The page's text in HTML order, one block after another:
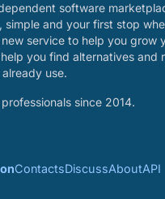
software
simple and your first stop
service to help you grow
you find alternatives and
use.
since 2014.
ContactsDiscussAboutAPI